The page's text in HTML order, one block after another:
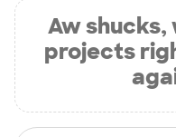
Aw shucks,
projects